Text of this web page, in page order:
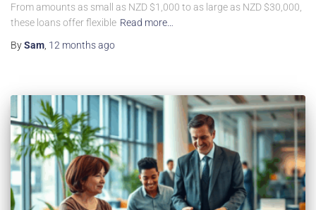
From amounts as small as NZD $1,000 to as large as NZD $30,000,
these loans offer flexible Read more…
BySam 12 monthsago